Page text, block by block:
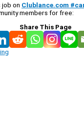
job on Clublance.com
members for free:
Share This Page